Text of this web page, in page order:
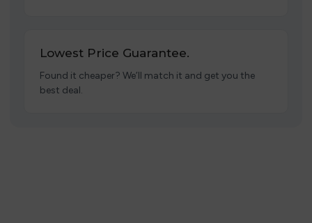
Lowest Price Guarantee.
Found it cheaper? We’ll match it and get you the
best deal.